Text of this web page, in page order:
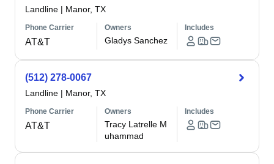
Landline | Manor, TX
Phone Carrier
AT&T
Owners
Gladys Sanchez
Includes
(512) 278-0067
Landline | Manor, TX
Phone Carrier
AT&T
Owners
Tracy Latrelle M
uhammad
Includes